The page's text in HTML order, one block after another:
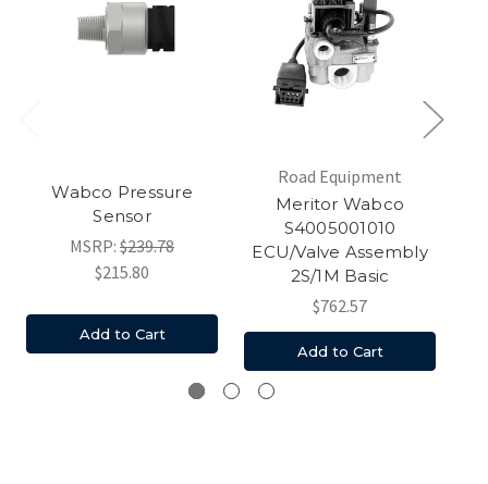
Wabco Pressure
Sensor
MSRP: $239.78
$215.80
Add to Cart
Road Equipment
Meritor Wabco
S4005001010
ECU/Valve Assembly
2S/1M Basic
$762.57
Add to Cart